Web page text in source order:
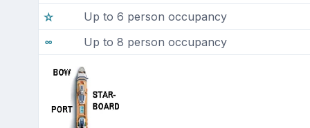
Up to 6 person occupancy
Up to 8 person occupancy